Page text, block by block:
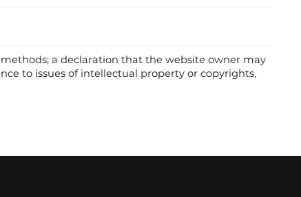
a declaration that the website owner may
to issues of intellectual property or copyrights,